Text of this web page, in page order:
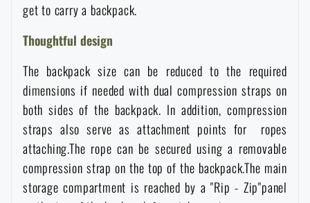
Patches & Insignia
News
Special offer and discounts
Sale
Paracords
Towels
Solar showers
Waterproof notebooks
Special offer and discounts
Sale
Brands A-Z
All products
Sale
Brands A-Z
All products
get to carry a backpack.
Thoughtful design
The backpack size can be reduced to the required
dimensions if needed with dual compression straps on
both sides of the backpack. In addition, compression
straps also serve as attachment points for ropes
attaching.The rope can be secured using a removable
compression strap on the top of the backpack.The main
storage compartment is reached by a "Rip - Zip"panel